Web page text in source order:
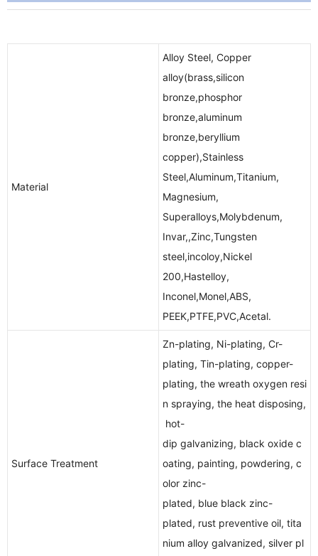
Material
Alloy Steel, Copper
alloy(brass,silicon
bronze,phosphor
bronze,aluminum
bronze,beryllium
copper),Stainless
Steel,Aluminum,Titanium,
Magnesium,
Superalloys,Molybdenum,
Invar,,Zinc,Tungsten
steel,incoloy,Nickel
200,Hastelloy,
Inconel,Monel,ABS,
PEEK,PTFE,PVC,Acetal.
Surface Treatment
Zn-plating, Ni-plating, Cr-
plating, Tin-plating, copper-
plating, the wreath oxygen resi
n spraying, the heat disposing,
hot-
dip galvanizing, black oxide c
oating, painting, powdering, c
olor zinc-
plated, blue black zinc-
plated, rust preventive oil, tita
nium alloy galvanized, silver pl